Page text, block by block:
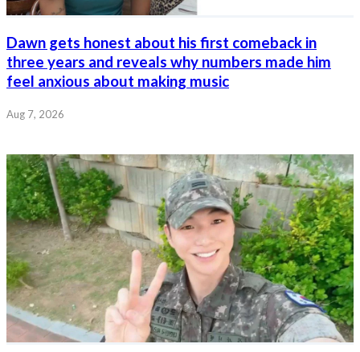
Dawn gets honest about his first comeback in
three years and reveals why numbers made him
feel anxious about making music
Aug 7, 2026